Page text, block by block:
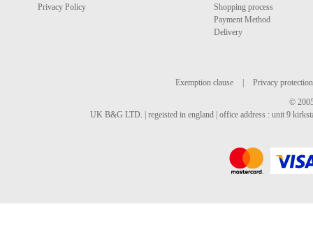
Privacy Policy
Shopping process
Payment Method
Delivery
Exemption clause
Privacy protection
©
UK B&G LTD. | regeisted in england | office address : unit 9